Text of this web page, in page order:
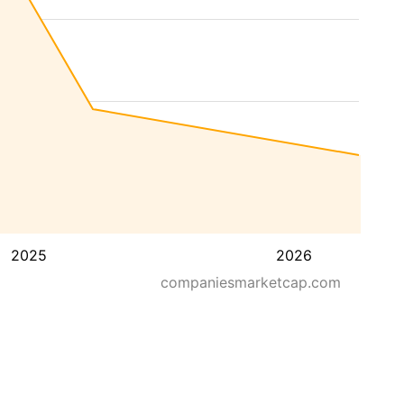
2025
2026
companiesmarketcap.com